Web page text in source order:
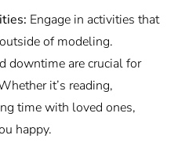
Engage in activities that
of modeling.
downtime are crucial for
it’s reading,
time with loved ones,
happy.